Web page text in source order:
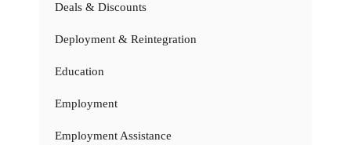
Deals & Discounts
Deployment & Reintegration
Education
Employment
Employment Assistance